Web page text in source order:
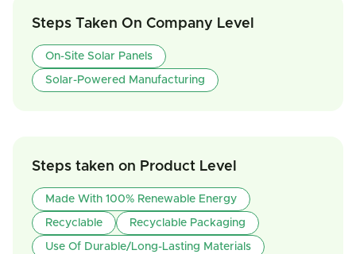
Steps Taken On Company Level
On-Site Solar Panels
Solar-Powered Manufacturing
Steps taken on Product Level
Made With 100% Renewable Energy
Recyclable Recyclable Packaging
Use Of Durable/Long-Lasting Materials